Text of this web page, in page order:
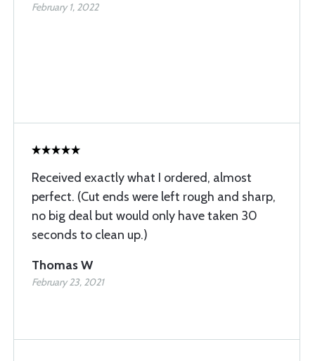
February 1, 2022
Received exactly what I ordered, almost
perfect. (Cut ends were left rough and sharp,
no big deal but would only have taken 30
seconds to clean up.)
Thomas W
February 23, 2021